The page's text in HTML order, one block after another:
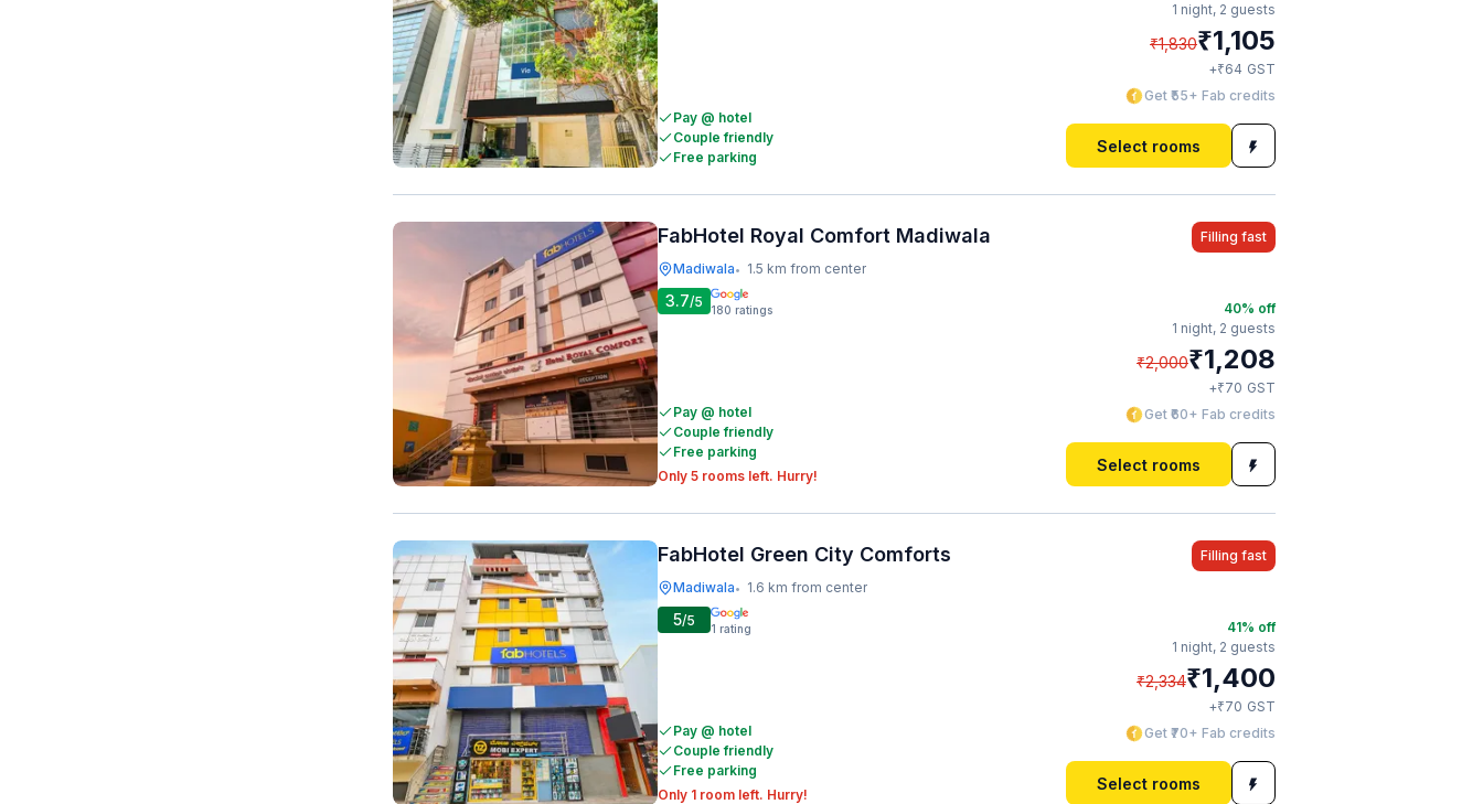
Pay @ hotel
Couple friendly
Free parking
1 night, 2 guests
₹1,830₹1,105
+₹64 GST
Get ₹55+ Fab credits
Select rooms
FabHotel Royal Comfort Madiwala
Madiwala• 1.5 km from center
Filling fast
3.7/5 180 ratings
Pay @ hotel
Couple friendly
Free parking
Only 5 rooms left. Hurry!
40% off
1 night, 2 guests
₹2,000₹1,208
+₹70 GST
Get ₹60+ Fab credits
Select rooms
FabHotel Green City Comforts
Madiwala• 1.6 km from center
Filling fast
5/5 1 rating
Pay @ hotel
Couple friendly
Free parking
Only 1 room left. Hurry!
41% off
1 night, 2 guests
₹2,334₹1,400
+₹70 GST
Get ₹70+ Fab credits
Select rooms